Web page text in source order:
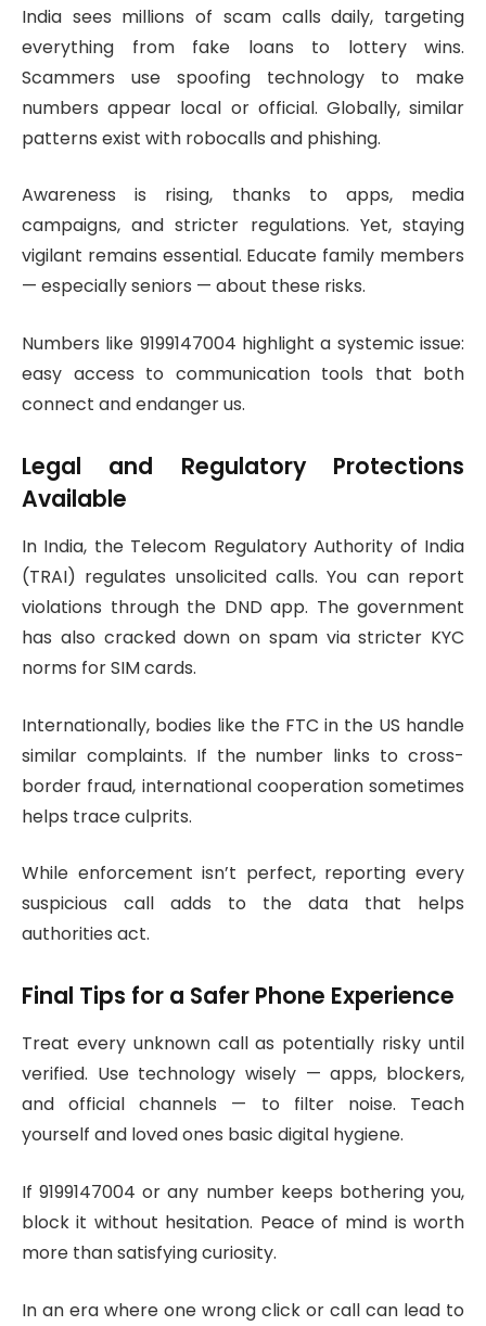
India sees millions of scam calls daily, targeting
everything from fake loans to lottery wins.
Scammers use spoofing technology to make
numbers appear local or official. Globally, similar
patterns exist with robocalls and phishing.
Awareness is rising, thanks to apps, media
campaigns, and stricter regulations. Yet, staying
vigilant remains essential. Educate family members
— especially seniors — about these risks.
Numbers like 9199147004 highlight a systemic issue:
easy access to communication tools that both
connect and endanger us.
Legal and Regulatory Protections
Available
In India, the Telecom Regulatory Authority of India
(TRAI) regulates unsolicited calls. You can report
violations through the DND app. The government
has also cracked down on spam via stricter KYC
norms for SIM cards.
Internationally, bodies like the FTC in the US handle
similar complaints. If the number links to cross-
border fraud, international cooperation sometimes
helps trace culprits.
While enforcement isn’t perfect, reporting every
suspicious call adds to the data that helps
authorities act.
Final Tips for a Safer Phone Experience
Treat every unknown call as potentially risky until
verified. Use technology wisely — apps, blockers,
and official channels — to filter noise. Teach
yourself and loved ones basic digital hygiene.
If 9199147004 or any number keeps bothering you,
block it without hesitation. Peace of mind is worth
more than satisfying curiosity.
In an era where one wrong click or call can lead to